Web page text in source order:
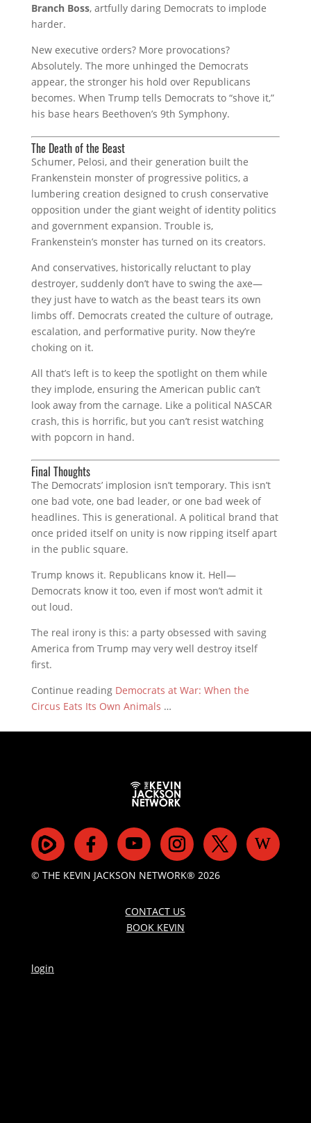
Branch Boss, artfully daring Democrats to implode
harder.
New executive orders? More provocations?
Absolutely. The more unhinged the Democrats
appear, the stronger his hold over Republicans
becomes. When Trump tells Democrats to “shove it,”
his base hears Beethoven’s 9th Symphony.
The Death of the Beast
Schumer, Pelosi, and their generation built the
Frankenstein monster of progressive politics, a
lumbering creation designed to crush conservative
opposition under the giant weight of identity politics
and government expansion. Trouble is,
Frankenstein’s monster has turned on its creators.
And conservatives, historically reluctant to play
destroyer, suddenly don’t have to swing the axe—
they just have to watch as the beast tears its own
limbs off. Democrats created the culture of outrage,
escalation, and performative purity. Now they’re
choking on it.
All that’s left is to keep the spotlight on them while
they implode, ensuring the American public can’t
look away from the carnage. Like a political NASCAR
crash, this is horrific, but you can’t resist watching
with popcorn in hand.
Final Thoughts
The Democrats’ implosion isn’t temporary. This isn’t
one bad vote, one bad leader, or one bad week of
headlines. This is generational. A political brand that
once prided itself on unity is now ripping itself apart
in the public square.
Trump knows it. Republicans know it. Hell—
Democrats know it too, even if most won’t admit it
out loud.
The real irony is this: a party obsessed with saving
America from Trump may very well destroy itself
first.
Continue reading Democrats at War: When the
Circus Eats Its Own Animals …
© THE KEVIN JACKSON NETWORK® 2026
CONTACT US
BOOK KEVIN
login